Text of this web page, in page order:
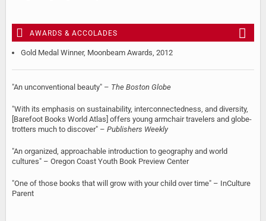
AWARDS & ACCOLADES
Gold Medal Winner, Moonbeam Awards, 2012
"An unconventional beauty" – The Boston Globe
"With its emphasis on sustainability, interconnectedness, and diversity,
[Barefoot Books World Atlas] offers young armchair travelers and globe-
trotters much to discover" – Publishers Weekly
"An organized, approachable introduction to geography and world
cultures" – Oregon Coast Youth Book Preview Center
"One of those books that will grow with your child over time" – InCulture
Parent